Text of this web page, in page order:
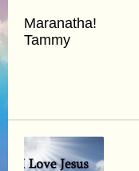
Maranatha!
Tammy